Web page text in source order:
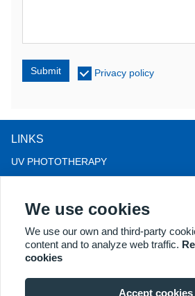
Submit Privacy policy
LINKS
UV PHOTOTHERAPY
LLLT HAIRLOSS THERAPY
COLPOSCOPE
MORE PRODUCTS
We use cookies
We use our own and third-party
content and to analyze web traffic.
cookies
Accept cookies